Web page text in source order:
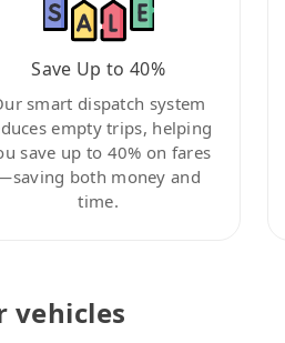
Save Up to 40%
smart dispatch system
empty trips, helping
save up to 40% on fares
both money and
time.
vehicles